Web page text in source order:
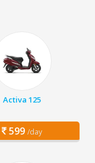
Activa 125
599 /day